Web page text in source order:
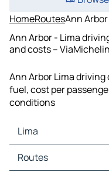
HomeRoutesAnn
Ann Arbor - Lima
and costs – ViaMichelin
Ann Arbor Lima
fuel, cost per
conditions
Lima
Lima Maps
Lima Traffic
Routes